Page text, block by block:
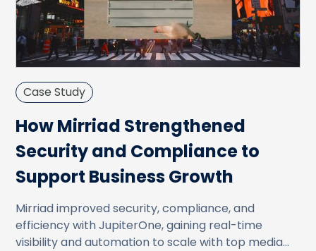
Case Study
How Mirriad Strengthened
Security and Compliance to
Support Business Growth
Mirriad improved security, compliance, and
efficiency with JupiterOne, gaining real-time
visibility and automation to scale with top media